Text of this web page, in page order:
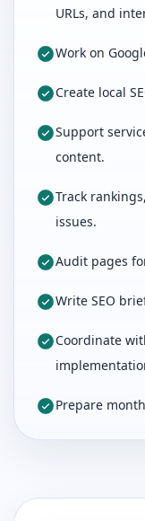
URLs, and
Work on
Create local
Support
content.
Track
issues.
Audit pages
Write SEO
Coordinate
Prepare